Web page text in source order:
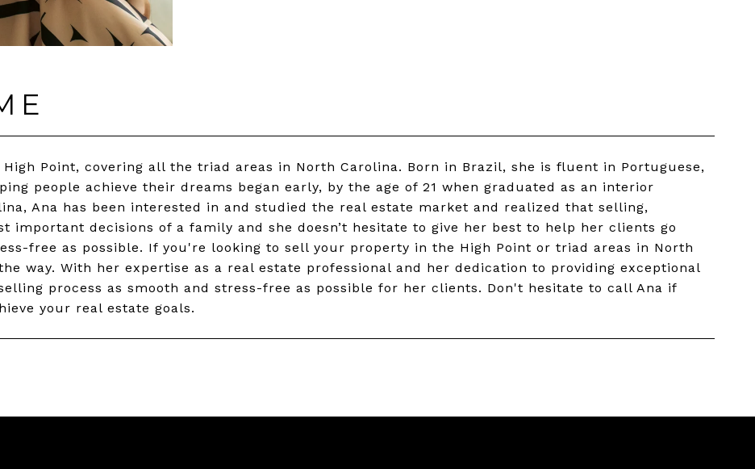
Point, covering all the triad areas in North Carolina. Born in Brazil, she is fluent in Portuguese,
people achieve their dreams began early, by the age of 21 when graduated as an interior
Ana has been interested in and studied the real estate market and realized that selling,
important decisions of a family and she doesn’t hesitate to give her best to help her clients go
free as possible. If you're looking to sell your property in the High Point or triad areas in North
way. With her expertise as a real estate professional and her dedication to providing exceptional
process as smooth and stress-free as possible for her clients. Don't hesitate to call Ana if
your real estate goals.